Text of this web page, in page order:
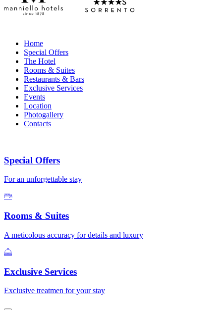
Home
Special Offers
The Hotel
Rooms & Suites
Restaurants & Bars
Exclusive Services
Events
Location
Photogallery
Contacts
Special Offers
For an unforgettable stay
Rooms & Suites
A meticolous accuracy for details and luxury
Exclusive Services
Exclusive treatmen for your stay